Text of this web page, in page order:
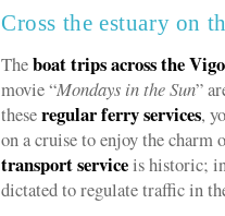
Cross the estuary on
Theboat trips across the
movie “Mondays in the Sun”
theseregular ferry services,
on a cruise to enjoy the
transport serviceis historic;
dictated to regulate traffic in